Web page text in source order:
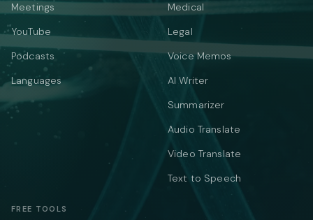
Meetings
YouTube
Podcasts
Languages
Medical
Legal
Voice Memos
AI Writer
Summarizer
Audio Translate
Video Translate
Text to Speech
FREE TOOLS